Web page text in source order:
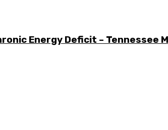
Energy Deficit – Tennessee